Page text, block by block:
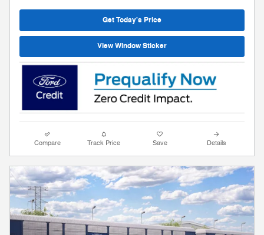
Get Today's Price
View Window Sticker
Compare Track Price Save Details